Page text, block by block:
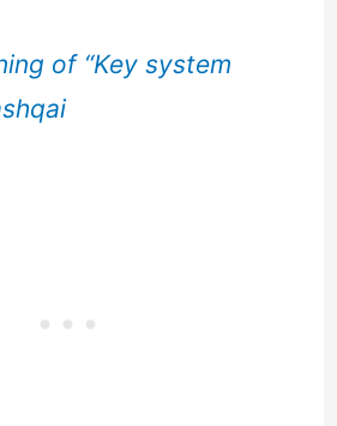
of “Key system